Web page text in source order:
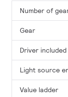
Number of
Gear
Driver included
Light source
Value ladder